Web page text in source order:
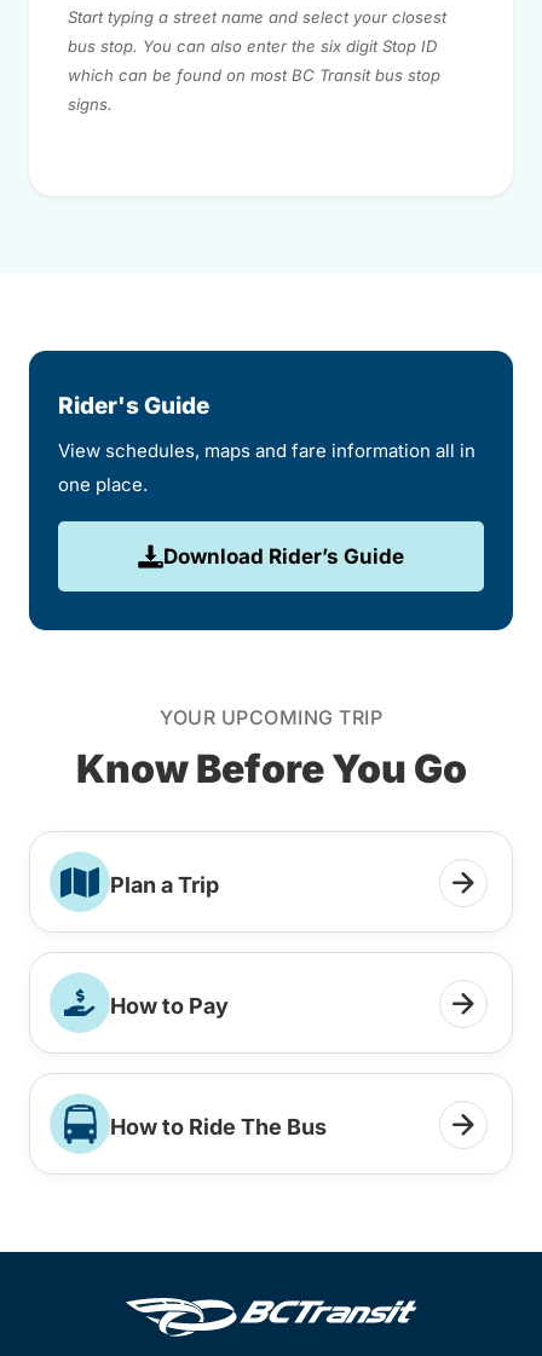
Start typing a street name and select your closest
bus stop. You can also enter the six digit Stop ID
which can be found on most BC Transit bus stop
signs.
Rider's Guide
View schedules, maps and fare information all in
one place.
Download Rider’s Guide
YOUR UPCOMING TRIP
Know Before You Go
Plan a Trip
How to Pay
How to Ride The Bus